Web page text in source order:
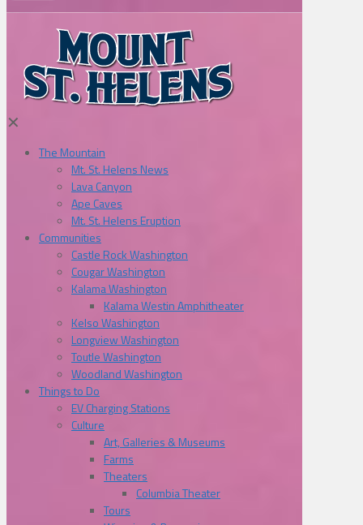
✕
The Mountain
Mt. St. Helens News
Lava Canyon
Ape Caves
Mt. St. Helens Eruption
Communities
Castle Rock Washington
Cougar Washington
Kalama Washington
Kalama Westin Amphitheater
Kelso Washington
Longview Washington
Toutle Washington
Woodland Washington
Things to Do
EV Charging Stations
Culture
Art, Galleries & Museums
Farms
Theaters
Columbia Theater
Tours